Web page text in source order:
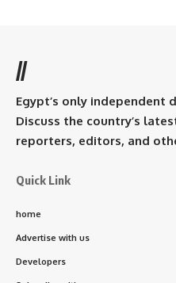
//
Egypt’s only independent
Discuss the country’s
reporters, editors, and
Quick Link
home
Advertise with us
Developers